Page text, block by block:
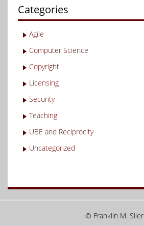
Categories
Agile
Computer Science
Copyright
Licensing
Security
Teaching
UBE and Reciprocity
Uncategorized
© Franklin M. Siler